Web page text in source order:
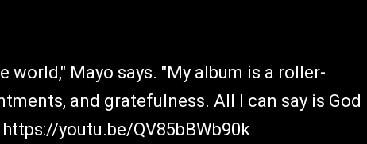
Mayo says. "My album is a roller-
and gratefulness. All I can say is God
youtu.be/QV85bBWb90k